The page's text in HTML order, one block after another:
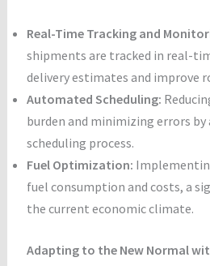
Real-Time Tracking and
shipments are tracked in real-
delivery estimates and improve
Automated Scheduling:
burden and minimizing errors
scheduling process.
Fuel Optimization:
fuel consumption and costs, a
the current economic climate.
Adapting to the New Normal